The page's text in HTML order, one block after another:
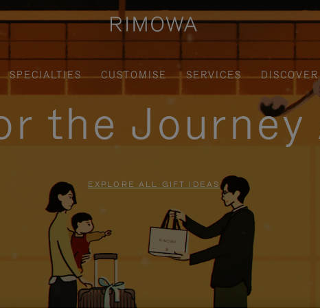
SPECIALTIES CUSTOMISE SERVICES DISCOVER
the Journey
EXPLORE ALL GIFT IDEAS